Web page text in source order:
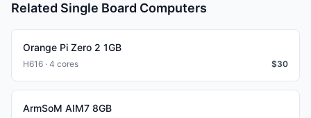
Related Single Board Computers
Orange Pi Zero 2 1GB
H616 · 4 cores $30
ArmSoM AIM7 8GB